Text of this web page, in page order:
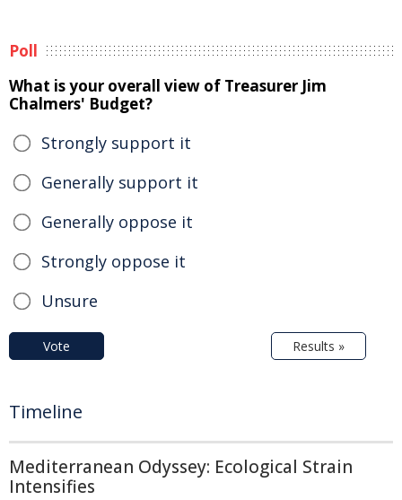
Poll
What is your overall view of Treasurer Jim
Chalmers' Budget?
Strongly support it
Generally support it
Generally oppose it
Strongly oppose it
Unsure
Vote Results »
Timeline
Mediterranean Odyssey: Ecological Strain
Intensifies